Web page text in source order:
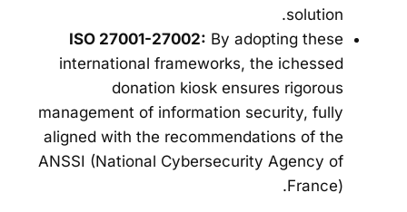
solution.
ISO 27001-27002: By adopting these
international frameworks, the ichessed
donation kiosk ensures rigorous
management of information security, fully
aligned with the recommendations of the
ANSSI (National Cybersecurity Agency of
France).